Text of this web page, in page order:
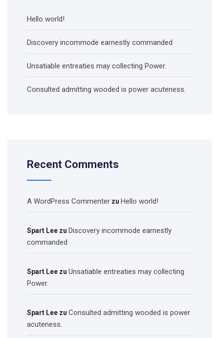
Hello world!
Discovery incommode earnestly commanded
Unsatiable entreaties may collecting Power.
Consulted admitting wooded is power acuteness.
Recent Comments
A WordPress Commenter zu Hello world!
Spart Lee zu Discovery incommode earnestly
commanded
Spart Lee zu Unsatiable entreaties may collecting
Power.
Spart Lee zu Consulted admitting wooded is power
acuteness.